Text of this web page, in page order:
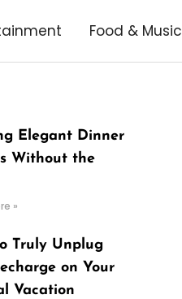
Food & Music
Elegant Dinner
Without the
»
Truly Unplug
on Your
Vacation